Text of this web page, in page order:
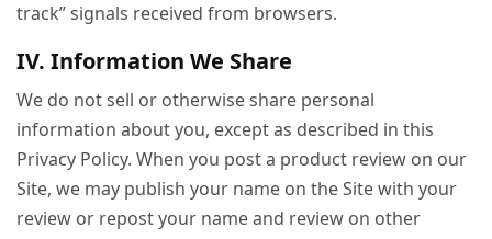
track” signals received from browsers.
IV. Information We Share
We do not sell or otherwise share personal
information about you, except as described in this
Privacy Policy. When you post a product review on our
Site, we may publish your name on the Site with your
review or repost your name and review on other